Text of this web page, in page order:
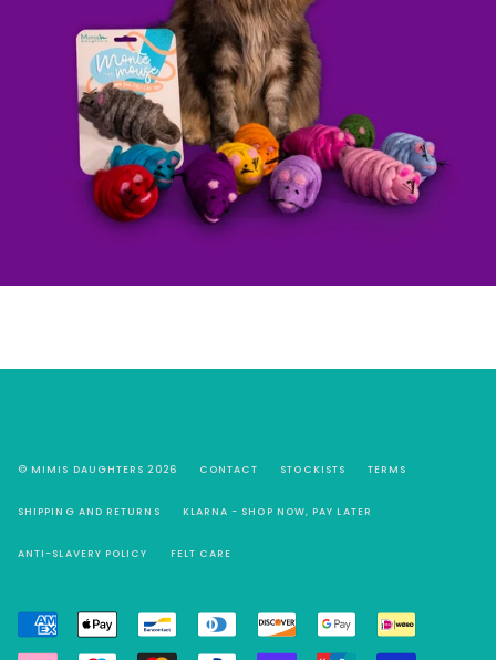
© MIMIS DAUGHTERS 2026 CONTACT STOCKISTS TERMS
SHIPPING AND RETURNS KLARNA - SHOP NOW, PAY LATER
ANTI-SLAVERY POLICY FELT CARE